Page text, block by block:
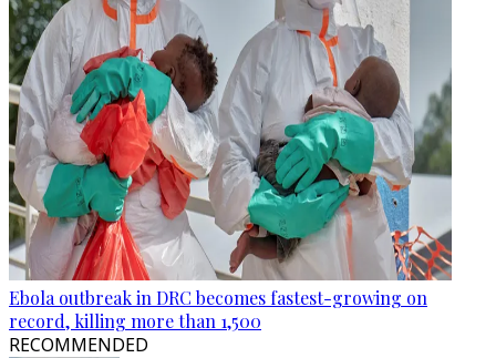
Ebola outbreak in DRC becomes fastest-growing on
record, killing more than 1,500
RECOMMENDED